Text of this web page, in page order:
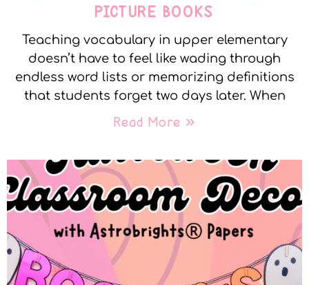
PICTURE BOOKS
Teaching vocabulary in upper elementary
doesn’t have to feel like wading through
endless word lists or memorizing definitions
that students forget two days later. When
Read More »